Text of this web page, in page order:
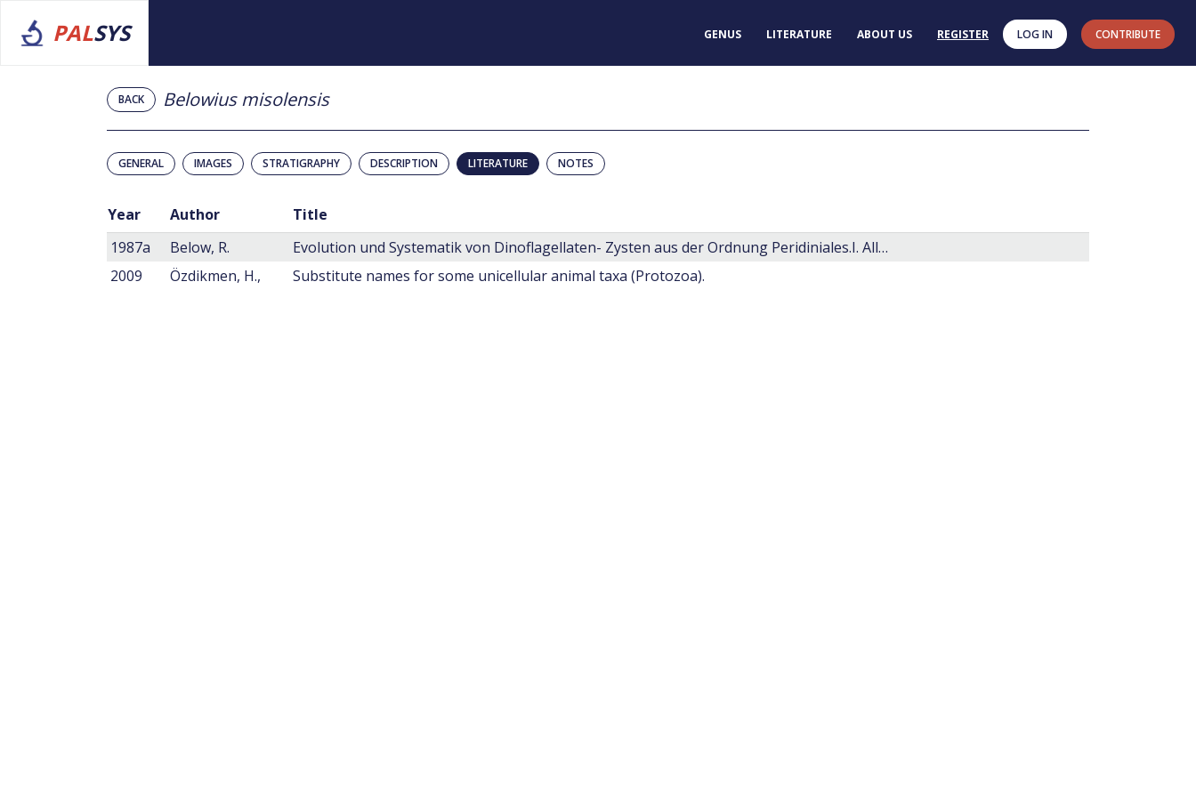
PALSYS GENUS LITERATURE ABOUT US REGISTER LOG IN CONTRIBUTE
BACK Belowius misolensis
GENERAL IMAGES STRATIGRAPHY DESCRIPTION LITERATURE NOTES
Year Author
Title
1987a
Below, R.
Evolution und Systematik von Dinoflagellaten- Zysten aus der Ordnung Peridiniales.I. Allgemeine Grundlagen und Subfamilie Rhaetogonyaulacoideae (Familie Peridiniaceae)
2009
Özdikmen, H., Substitute names for some unicellular animal taxa (Protozoa).